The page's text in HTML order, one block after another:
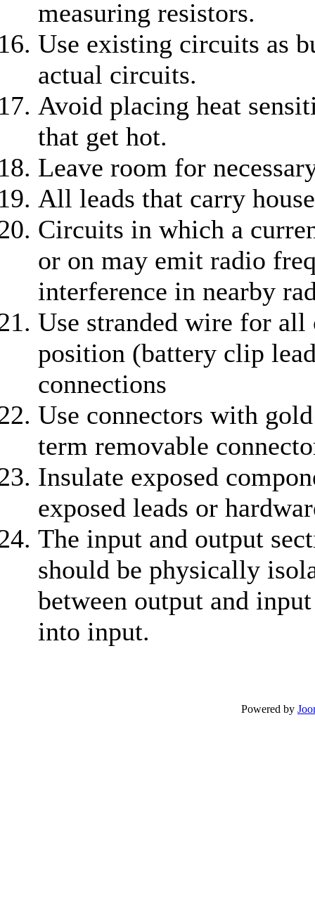
measuring resistors.
Use existing circuits as
actual circuits.
Avoid placing heat
that get hot.
Leave room for
All leads that carry
Circuits in which a
or on may emit radio
interference in nearby
Use stranded wire for
position (battery clip
connections
Use connectors with
term removable
Insulate exposed
exposed leads or
The input and output
should be physically
between output and
into input.
Powered by